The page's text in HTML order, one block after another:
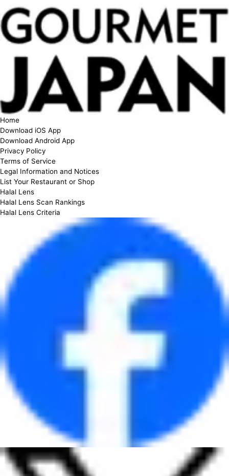
Home
Download iOS App
Download Android App
Privacy Policy
Terms of Service
Legal Information and Notices
List Your Restaurant or Shop
Halal Lens
Halal Lens Scan Rankings
Halal Lens Criteria